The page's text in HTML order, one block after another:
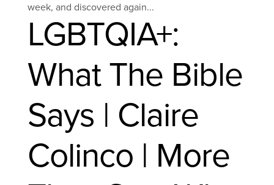
week, and discovered again...
LGBTQIA+:
What The Bible
Says | Claire
Colinco | More